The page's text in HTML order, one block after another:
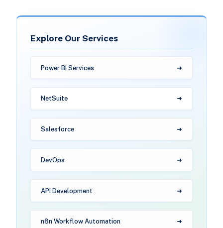
Explore Our Services
Power BI Services
NetSuite
Salesforce
DevOps
API Development
n8n Workflow Automation